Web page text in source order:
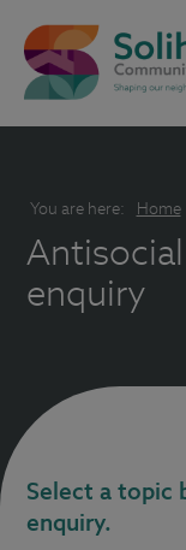
You are here: Home
enquiry
Select a topic
enquiry.